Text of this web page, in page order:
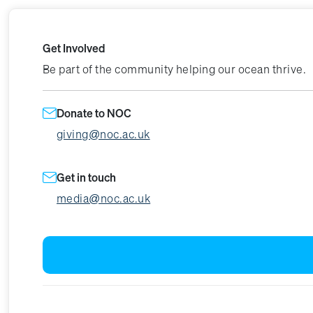
Get Involved
Be part of the community helping our ocean thrive.
Donate to NOC
giving@noc.ac.uk
Get in touch
media@noc.ac.uk